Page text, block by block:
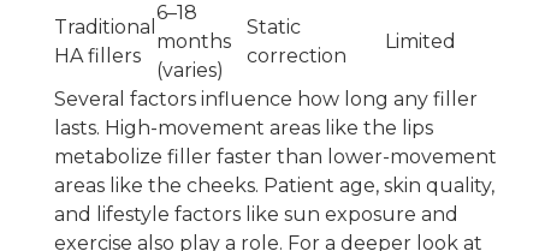
Traditional
HA fillers
6–18
months
(varies)
Static
correction
Limited
Several factors influence how long any filler
lasts. High-movement areas like the lips
metabolize filler faster than lower-movement
areas like the cheeks. Patient age, skin quality,
and lifestyle factors like sun exposure and
exercise also play a role. For a deeper look at